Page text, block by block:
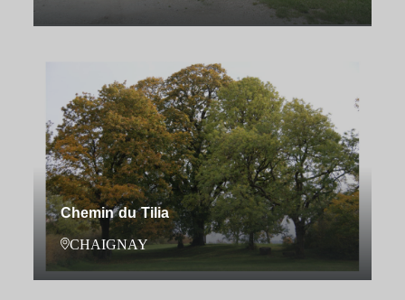
Chemin du Tilia
CHAIGNAY